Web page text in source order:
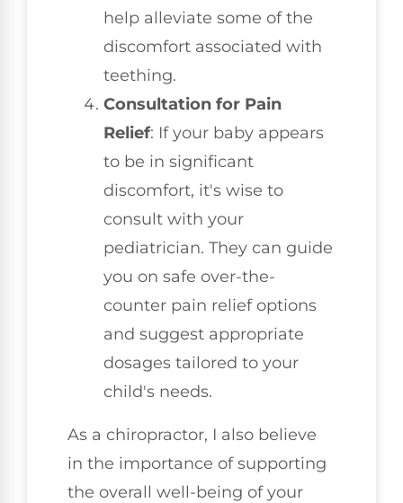
help alleviate some of the
discomfort associated with
teething.
Consultation for Pain
Relief: If your baby appears
to be in significant
discomfort, it's wise to
consult with your
pediatrician. They can guide
you on safe over-the-
counter pain relief options
and suggest appropriate
dosages tailored to your
child's needs.
As a chiropractor, I also believe
in the importance of supporting
the overall well-being of your